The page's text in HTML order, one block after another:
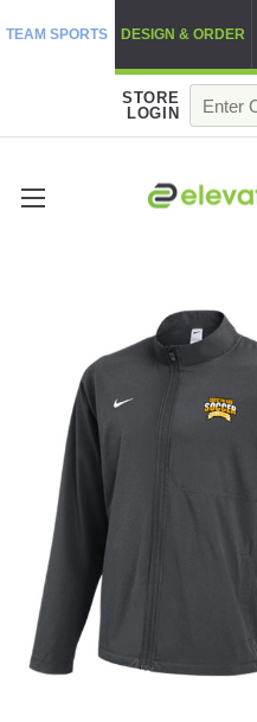
TEAM SPORTS DESIGN & ORDER
STORE
LOGIN